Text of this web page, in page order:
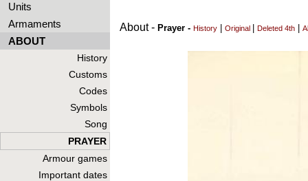
Units
Armaments
ABOUT
History
Customs
Codes
Symbols
Song
PRAYER
Armour games
Important dates
About - Prayer - History Original Deleted 4th